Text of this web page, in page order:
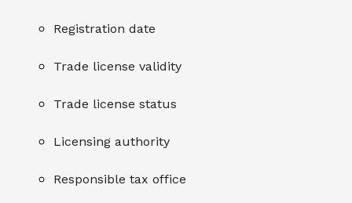
Registration date
Trade license validity
Trade license status
Licensing authority
Responsible tax office